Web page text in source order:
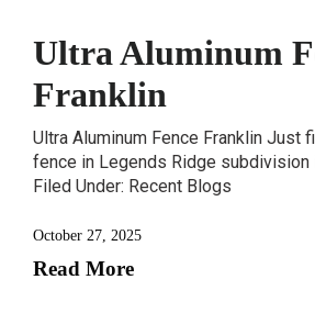
Ultra Aluminum
Franklin
Ultra Aluminum Fence Franklin Just
fence in Legends Ridge subdivision
Filed Under: Recent Blogs
October 27, 2025
Read More